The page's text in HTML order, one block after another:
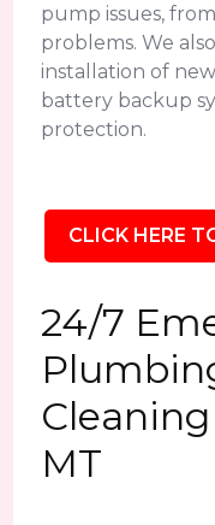
pump issues,
problems. We
installation of
battery backup
protection.
CLICK HERE
24/7
MT